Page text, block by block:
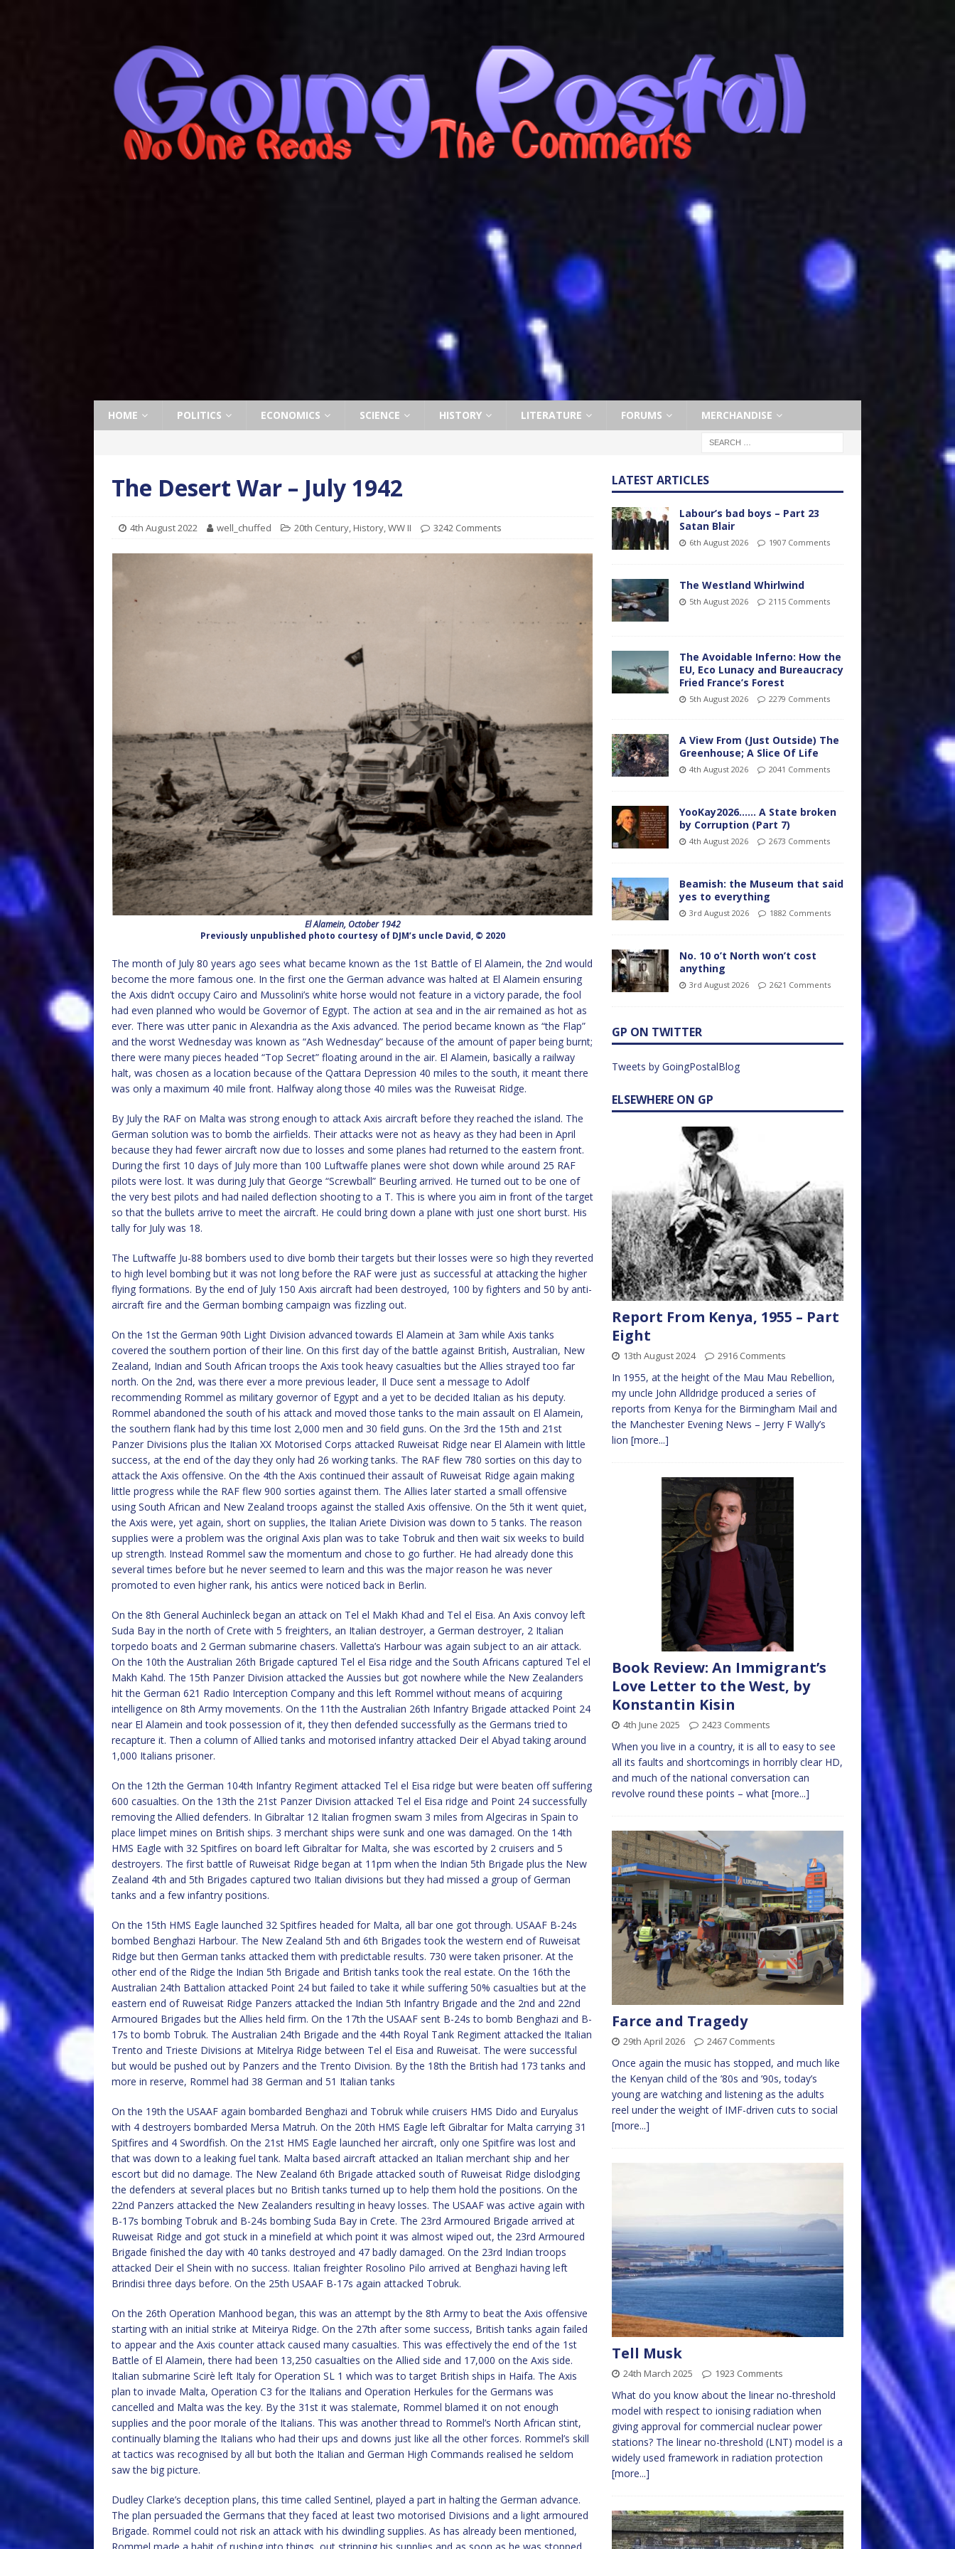
HOME POLITICS ECONOMICS SCIENCE HISTORY LITERATURE FORUMS MERCHANDISE
The Desert War – July 1942
4th August 2022 well_chuffed 20th Century, History,WW II 3242 Comments
El Alamein, October 1942
Previously unpublished photo courtesy of DJM’s uncle David, © 2020
The month of July 80 years ago sees what became known as the 1st Battle of El Alamein, the 2nd would
become the more famous one. In the first one the German advance was halted at El Alamein ensuring
the Axis didn’t occupy Cairo and Mussolini’s white horse would not feature in a victory parade, the fool
had even planned who would be Governor of Egypt. The action at sea and in the air remained as hot as
ever. There was utter panic in Alexandria as the Axis advanced. The period became known as “the Flap”
and the worst Wednesday was known as “Ash Wednesday” because of the amount of paper being burnt;
there were many pieces headed “Top Secret” floating around in the air. El Alamein, basically a railway
halt, was chosen as a location because of the Qattara Depression 40 miles to the south, it meant there
was only a maximum 40 mile front. Halfway along those 40 miles was the Ruweisat Ridge.
By July the RAF on Malta was strong enough to attack Axis aircraft before they reached the island. The
German solution was to bomb the airfields. Their attacks were not as heavy as they had been in April
because they had fewer aircraft now due to losses and some planes had returned to the eastern front.
During the first 10 days of July more than 100 Luftwaffe planes were shot down while around 25 RAF
pilots were lost. It was during July that George “Screwball” Beurling arrived. He turned out to be one of
the very best pilots and had nailed deflection shooting to a T. This is where you aim in front of the target
so that the bullets arrive to meet the aircraft. He could bring down a plane with just one short burst. His
tally for July was 18.
The Luftwaffe Ju-88 bombers used to dive bomb their targets but their losses were so high they reverted
to high level bombing but it was not long before the RAF were just as successful at attacking the higher
flying formations. By the end of July 150 Axis aircraft had been destroyed, 100 by fighters and 50 by anti-
aircraft fire and the German bombing campaign was fizzling out.
On the 1st the German 90th Light Division advanced towards El Alamein at 3am while Axis tanks
covered the southern portion of their line. On this first day of the battle against British, Australian, New
Zealand, Indian and South African troops the Axis took heavy casualties but the Allies strayed too far
north. On the 2nd, was there ever a more previous leader, Il Duce sent a message to Adolf
recommending Rommel as military governor of Egypt and a yet to be decided Italian as his deputy.
Rommel abandoned the south of his attack and moved those tanks to the main assault on El Alamein,
the southern flank had by this time lost 2,000 men and 30 field guns. On the 3rd the 15th and 21st
Panzer Divisions plus the Italian XX Motorised Corps attacked Ruweisat Ridge near El Alamein with little
success, at the end of the day they only had 26 working tanks. The RAF flew 780 sorties on this day to
attack the Axis offensive. On the 4th the Axis continued their assault of Ruweisat Ridge again making
little progress while the RAF flew 900 sorties against them. The Allies later started a small offensive
using South African and New Zealand troops against the stalled Axis offensive. On the 5th it went quiet,
the Axis were, yet again, short on supplies, the Italian Ariete Division was down to 5 tanks. The reason
supplies were a problem was the original Axis plan was to take Tobruk and then wait six weeks to build
up strength. Instead Rommel saw the momentum and chose to go further. He had already done this
several times before but he never seemed to learn and this was the major reason he was never
promoted to even higher rank, his antics were noticed back in Berlin.
On the 8th General Auchinleck began an attack on Tel el Makh Khad and Tel el Eisa. An Axis convoy left
Suda Bay in the north of Crete with 5 freighters, an Italian destroyer, a German destroyer, 2 Italian
torpedo boats and 2 German submarine chasers. Valletta’s Harbour was again subject to an air attack.
On the 10th the Australian 26th Brigade captured Tel el Eisa ridge and the South Africans captured Tel el
Makh Kahd. The 15th Panzer Division attacked the Aussies but got nowhere while the New Zealanders
hit the German 621 Radio Interception Company and this left Rommel without means of acquiring
intelligence on 8th Army movements. On the 11th the Australian 26th Infantry Brigade attacked Point 24
near El Alamein and took possession of it, they then defended successfully as the Germans tried to
recapture it. Then a column of Allied tanks and motorised infantry attacked Deir el Abyad taking around
1,000 Italians prisoner.
On the 12th the German 104th Infantry Regiment attacked Tel el Eisa ridge but were beaten off suffering
600 casualties. On the 13th the 21st Panzer Division attacked Tel el Eisa ridge and Point 24 successfully
removing the Allied defenders. In Gibraltar 12 Italian frogmen swam 3 miles from Algeciras in Spain to
place limpet mines on British ships. 3 merchant ships were sunk and one was damaged. On the 14th
HMS Eagle with 32 Spitfires on board left Gibraltar for Malta, she was escorted by 2 cruisers and 5
destroyers. The first battle of Ruweisat Ridge began at 11pm when the Indian 5th Brigade plus the New
Zealand 4th and 5th Brigades captured two Italian divisions but they had missed a group of German
tanks and a few infantry positions.
On the 15th HMS Eagle launched 32 Spitfires headed for Malta, all bar one got through. USAAF B-24s
bombed Benghazi Harbour. The New Zealand 5th and 6th Brigades took the western end of Ruweisat
Ridge but then German tanks attacked them with predictable results. 730 were taken prisoner. At the
other end of the Ridge the Indian 5th Brigade and British tanks took the real estate. On the 16th the
Australian 24th Battalion attacked Point 24 but failed to take it while suffering 50% casualties but at the
eastern end of Ruweisat Ridge Panzers attacked the Indian 5th Infantry Brigade and the 2nd and 22nd
Armoured Brigades but the Allies held firm. On the 17th the USAAF sent B-24s to bomb Benghazi and B-
17s to bomb Tobruk. The Australian 24th Brigade and the 44th Royal Tank Regiment attacked the Italian
Trento and Trieste Divisions at Mitelrya Ridge between Tel el Eisa and Ruweisat. The were successful
but would be pushed out by Panzers and the Trento Division. By the 18th the British had 173 tanks and
more in reserve, Rommel had 38 German and 51 Italian tanks
On the 19th the USAAF again bombarded Benghazi and Tobruk while cruisers HMS Dido and Euryalus
with 4 destroyers bombarded Mersa Matruh. On the 20th HMS Eagle left Gibraltar for Malta carrying 31
Spitfires and 4 Swordfish. On the 21st HMS Eagle launched her aircraft, only one Spitfire was lost and
that was down to a leaking fuel tank. Malta based aircraft attacked an Italian merchant ship and her
escort but did no damage. The New Zealand 6th Brigade attacked south of Ruweisat Ridge dislodging
the defenders at several places but no British tanks turned up to help them hold the positions. On the
22nd Panzers attacked the New Zealanders resulting in heavy losses. The USAAF was active again with
B-17s bombing Tobruk and B-24s bombing Suda Bay in Crete. The 23rd Armoured Brigade arrived at
Ruweisat Ridge and got stuck in a minefield at which point it was almost wiped out, the 23rd Armoured
Brigade finished the day with 40 tanks destroyed and 47 badly damaged. On the 23rd Indian troops
attacked Deir el Shein with no success. Italian freighter Rosolino Pilo arrived at Benghazi having left
Brindisi three days before. On the 25th USAAF B-17s again attacked Tobruk.
On the 26th Operation Manhood began, this was an attempt by the 8th Army to beat the Axis offensive
starting with an initial strike at Miteirya Ridge. On the 27th after some success, British tanks again failed
to appear and the Axis counter attack caused many casualties. This was effectively the end of the 1st
Battle of El Alamein, there had been 13,250 casualties on the Allied side and 17,000 on the Axis side.
Italian submarine Scirè left Italy for Operation SL 1 which was to target British ships in Haifa. The Axis
plan to invade Malta, Operation C3 for the Italians and Operation Herkules for the Germans was
cancelled and Malta was the key. By the 31st it was stalemate, Rommel blamed it on not enough
supplies and the poor morale of the Italians. This was another thread to Rommel’s North African stint,
continually blaming the Italians who had their ups and downs just like all the other forces. Rommel’s skill
at tactics was recognised by all but both the Italian and German High Commands realised he seldom
saw the big picture.
Dudley Clarke’s deception plans, this time called Sentinel, played a part in halting the German advance.
The plan persuaded the Germans that they faced at least two motorised Divisions and a light armoured
Brigade. Rommel could not risk an attack with his dwindling supplies. As has already been mentioned,
LATEST ARTICLES
Labour’s bad boys – Part 23
Satan Blair
6th August 2026 1907 Comments
The Westland Whirlwind
5th August 2026 2115 Comments
The Avoidable Inferno: How the
EU, Eco Lunacy and Bureaucracy
Fried France’s Forest
5th August 2026 2279 Comments
A View From (Just Outside) The
Greenhouse; A Slice Of Life
4th August 2026 2041 Comments
YooKay2026…… A State broken
by Corruption (Part 7)
4th August 2026 2673 Comments
Beamish: the Museum that said
yes to everything
3rd August 2026 1882 Comments
No. 10 o’t North won’t cost
anything
3rd August 2026 2621 Comments
GP ON TWITTER
Tweets by GoingPostalBlog
ELSEWHERE ON GP
Report From Kenya, 1955 – Part
Eight
13th August 2024 2916 Comments
In 1955, at the height of the Mau Mau Rebellion,
my uncle John Alldridge produced a series of
reports from Kenya for the Birmingham Mail and
the Manchester Evening News – Jerry F Wally’s
lion [more...]
Book Review: An Immigrant’s
Love Letter to the West, by
Konstantin Kisin
4th June 2025 2423 Comments
When you live in a country, it is all to easy to see
all its faults and shortcomings in horribly clear HD,
and much of the national conversation can
revolve round these points – what [more...]
Farce and Tragedy
29th April 2026 2467 Comments
Once again the music has stopped, and much like
the Kenyan child of the ’80s and ’90s, today’s
young are watching and listening as the adults
reel under the weight of IMF-driven cuts to social
[more...]
Tell Musk
24th March 2025 1923 Comments
What do you know about the linear no-threshold
model with respect to ionising radiation when
giving approval for commercial nuclear power
stations? The linear no-threshold (LNT) model is a
widely used framework in radiation protection
[more...]